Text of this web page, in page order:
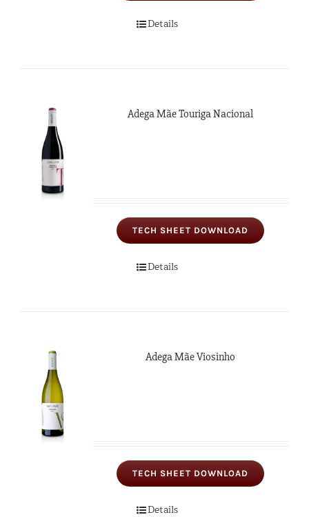
Details
Adega Mãe Touriga Nacional
TECH SHEET DOWNLOAD
Details
Adega Mãe Viosinho
TECH SHEET DOWNLOAD
Details